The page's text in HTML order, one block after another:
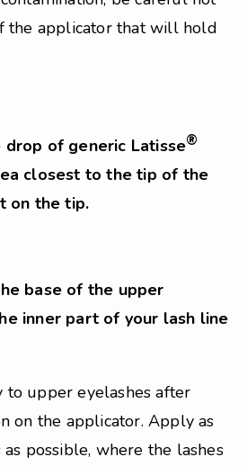
the applicator that will hold
drop of generic Latisse®
closest to the tip of the
on the tip.
base of the upper
inner part of your lash line
upper eyelashes after
on the applicator. Apply as
possible, where the lashes